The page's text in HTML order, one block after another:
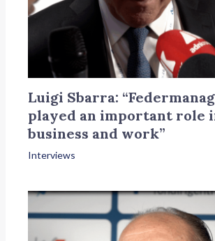
Luigi Sbarra:
played an important role
business and work”
Interviews